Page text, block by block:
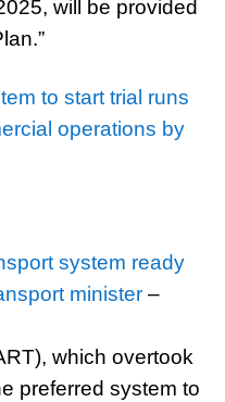
will be provided
to start trial runs
operations by
system ready
minister –
which overtook
preferred system to